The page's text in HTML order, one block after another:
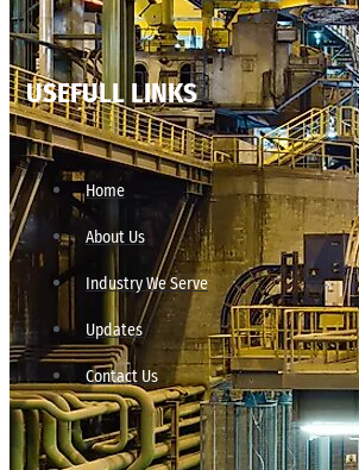
USEFULL LINKS
Home
About Us
Industry We Serve
Updates
Contact Us